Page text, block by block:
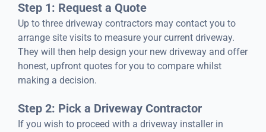
Step 1: Request a Quote
Up to three driveway contractors may contact you to
arrange site visits to measure your current driveway.
They will then help design your new driveway and offer
honest, upfront quotes for you to compare whilst
making a decision.
Step 2: Pick a Driveway Contractor
If you wish to proceed with a driveway installer in